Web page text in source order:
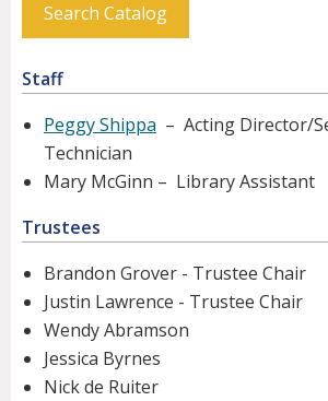
Search Catalog
Staff
Peggy Shippa – Acting Director/
Technician
Mary McGinn – Library Assistant
Trustees
Brandon Grover - Trustee Chair
Justin Lawrence - Trustee Chair
Wendy Abramson
Jessica Byrnes
Nick de Ruiter